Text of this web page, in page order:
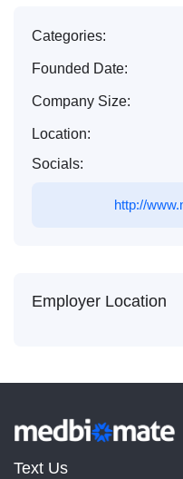
Categories:
Founded Date:
Company Size:
Location:
Socials:
http://
Employer Location
Text Us